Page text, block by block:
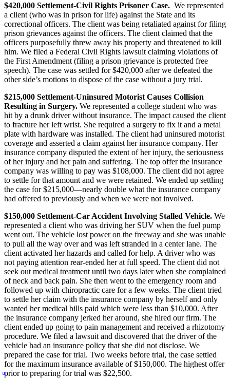
$420,000 Settlement-Civil Rights Prisoner Case. We represented
a client (who was in prison for life) against the State and its
correctional officers. The client was being retaliated against for filing
prison grievances against the officers. The client claimed that the
officers purposefully threw away his property and threatened to kill
him. We filed a Federal Civil Rights lawsuit claiming violations of
the First Amendment (filing a prison grievance is protected free
speech). The case was settled for $420,000 after we defeated the
other side’s motions to dispose of the case without a jury trial.
$215,000 Settlement-Uninsured Motorist Causes Collision
Resulting in Surgery. We represented a college student who was
hit by a drunk driver without insurance. The impact caused the client
to fracture her left wrist. She required a surgery to fix it and a metal
plate with hardware was installed. The client had uninsured motorist
coverage and asserted a claim against her insurance company. Her
insurance company disputed the extent of her injury, the seriousness
of her injury and her pain and suffering. The top offer the insurance
company was willing to pay was $108,000. The client did not agree
to settle for that amount and we were retained. We ended up settling
the case for $215,000—nearly double what the insurance company
had offered to previously and when we were not involved.
$150,000 Settlement-Car Accident Involving Stalled Vehicle. We
represented a client who was driving her SUV when the fuel pump
went out. The vehicle lost power on the freeway and she was unable
to pull all the way over and was left stranded in a center lane. The
client activated her hazards and called for help. A driver who was
not paying attention rear-ended her at full speed. The client did not
seek out medical treatment until two days later when she complained
of neck and back pain. She then went to the emergency room and
followed up with chiropractic care for a few weeks. The client tried
to settle her claim with the insurance company by herself and only
wanted her medical bills paid which were less than $10,000. After
the insurance company jerked her around, she hired our firm. The
client ended up going to pain management and received a rhizotomy
procedure. We filed a lawsuit and discovered that the driver of the
vehicle had an insurance policy that she did not disclose. We
prepared the case for trial. Two weeks before trial, the case settled
for the maximum insurance available of $150,000. The highest offer
prior to preparing for trial was $22,500.